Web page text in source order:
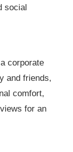
social
corporate
and friends,
comfort,
for an